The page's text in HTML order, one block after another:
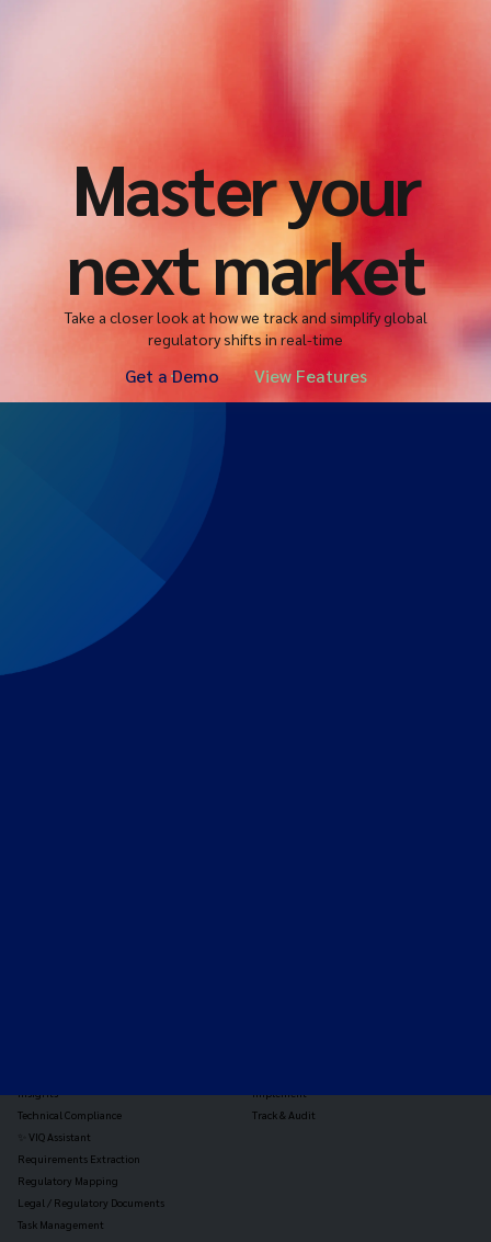
Master your
next market
Take a closer look at how we track and simplify global
regulatory shifts in real-time
Get a Demo View Features
Technical Compliance
✨ VIQ Assistant
Requirements Extraction
Regulatory Mapping
Legal / Regulatory Documents
Task Management
Track & Audit